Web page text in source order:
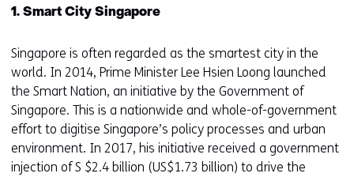
1. Smart City Singapore
Singapore is often regarded as the smartest city in the
world. In 2014, Prime Minister Lee Hsien Loong launched
the Smart Nation, an initiative by the Government of
Singapore. This is a nationwide and whole-of-government
effort to digitise Singapore’s policy processes and urban
environment. In 2017, his initiative received a government
injection of S $2.4 billion (US$1.73 billion) to drive the